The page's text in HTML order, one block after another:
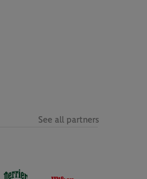
See all partners